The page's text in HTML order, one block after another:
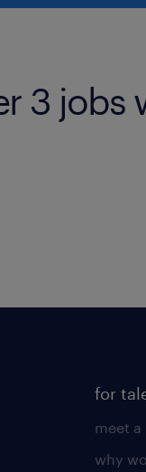
3 jobs
for
meet
why